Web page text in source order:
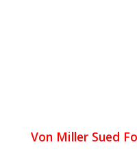
Von Miller Sued